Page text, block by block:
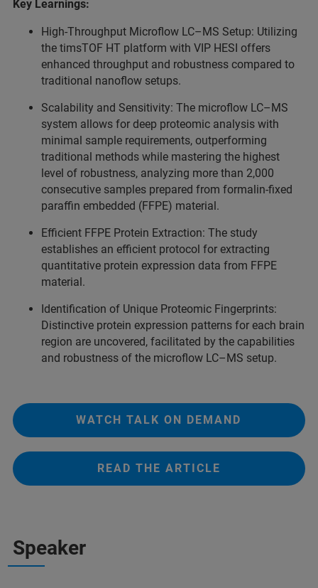
Key Learnings:
High-Throughput Microflow LC–MS Setup: Utilizing
the timsTOF HT platform with VIP HESI offers
enhanced throughput and robustness compared to
traditional nanoflow setups.
Scalability and Sensitivity: The microflow LC–MS
system allows for deep proteomic analysis with
minimal sample requirements, outperforming
traditional methods while mastering the highest
level of robustness, analyzing more than 2,000
consecutive samples prepared from formalin-fixed
paraffin embedded (FFPE) material.
Efficient FFPE Protein Extraction: The study
establishes an efficient protocol for extracting
quantitative protein expression data from FFPE
material.
Identification of Unique Proteomic Fingerprints:
Distinctive protein expression patterns for each brain
region are uncovered, facilitated by the capabilities
and robustness of the microflow LC–MS setup.
WATCH TALK ON DEMAND
READ THE ARTICLE
Speaker